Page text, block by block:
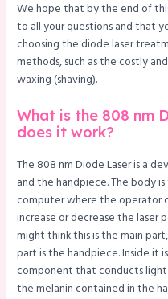
We hope that by the end of
to all your questions and that
choosing the diode laser
methods, such as the costly
waxing (shaving).
What is the 808 nm
does it work?
The 808 nm Diode Laser is a
and the handpiece. The body
computer where the operator
increase or decrease the laser
might think this is the main
part is the handpiece. Inside it
component that conducts
the melanin contained in the